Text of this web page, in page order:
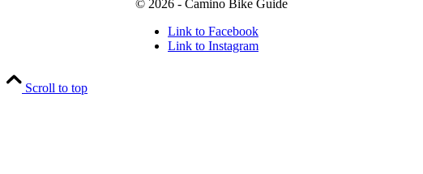
© 2026 - Camino Bike Guide
Link to Facebook
Link to Instagram
Scroll to top